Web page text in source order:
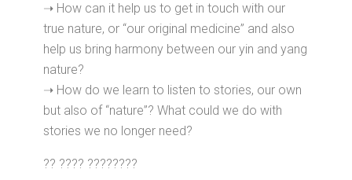
➝ How can it help us to get in touch with our
true nature, or “our original medicine” and also
help us bring harmony between our yin and yang
nature?
➝ How do we learn to listen to stories, our own
but also of “nature”? What could we do with
stories we no longer need?
?? ???? ????????